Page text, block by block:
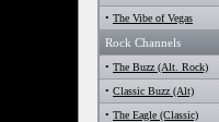
• The Vibe of Vegas
Rock Channels
• The Buzz (Alt. Rock)
• Classic Buzz (Alt)
• The Eagle (Classic)